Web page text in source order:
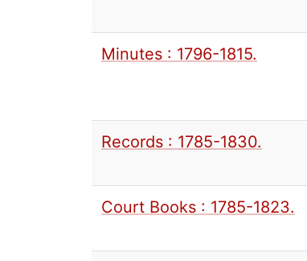
Minutes : 1796-1815.
Records : 1785-1830.
Court Books : 1785-1823.